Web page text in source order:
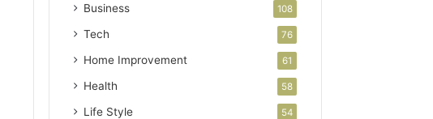
Business 108
Tech 76
Home Improvement 61
Health 58
Life Style 54